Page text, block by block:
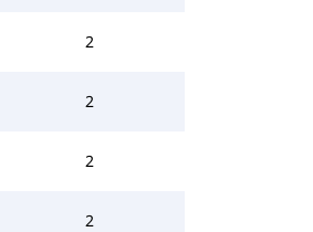
2
2
2
2